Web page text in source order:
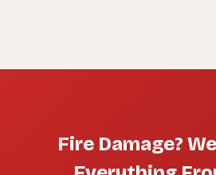
Fire Damage?